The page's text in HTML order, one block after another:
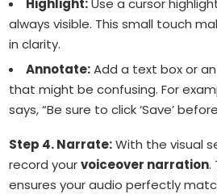
always visible. This small touch
in clarity.
Annotate:Add a text box or
that might be confusing. For
says, “Be sure to click ‘Save’
Step 4. Narrate:With the visual
record yourvoiceover narration.
ensures your audio perfectly